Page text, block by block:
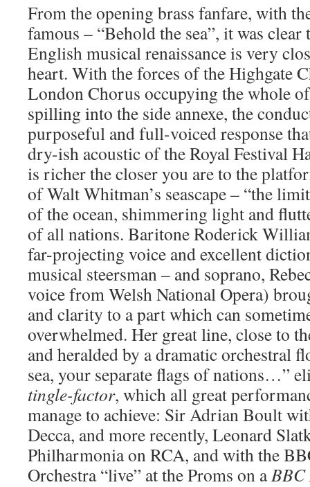
From the opening brass fanfare, with
famous – “Behold the sea”, it was
English musical renaissance is very
heart. With the forces of the Highgate
London Chorus occupying the whole
spilling into the side annexe, the
purposeful and full-voiced response
dry-ish acoustic of the Royal Festival
is richer the closer you are to the
of Walt Whitman’s seascape – “the
of the ocean, shimmering light and
of all nations. Baritone Roderick
far-projecting voice and excellent
musical steersman – and soprano,
voice from Welsh National Opera)
and clarity to a part which can
overwhelmed. Her great line, close to
and heralded by a dramatic orchestral
sea, your separate flags of nations…”
tingle-factor, which all great
manage to achieve: Sir Adrian Boult
Decca, and more recently, Leonard
Philharmonia on RCA, and with the
Orchestra “live” at the Proms on aBBC